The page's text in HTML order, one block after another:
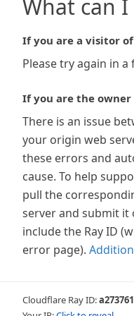
What can I
If you are a visitor
Please try again in a
If you are the
There is an issue
your origin web
these errors and
cause. To help
pull the
server and submit it
include the Ray ID
error page).
Cloudflare Ray ID: